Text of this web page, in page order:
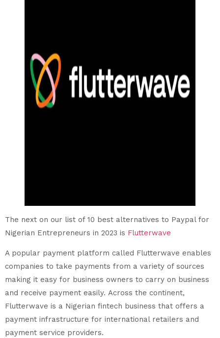
The next on our list of 10 best alternatives to Paypal for
Nigerian Entrepreneurs in 2023 is Flutterwave
A popular payment platform called Flutterwave enables
companies to take payments from a variety of sources
making it easy for business owners to carry on business
and receive payment easily. Across the continent,
Flutterwave is a Nigerian fintech business that offers a
payment infrastructure for international retailers and
payment service providers.